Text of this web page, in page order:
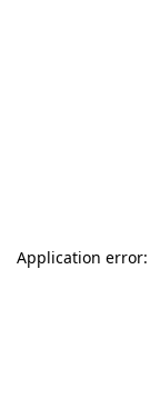
Application